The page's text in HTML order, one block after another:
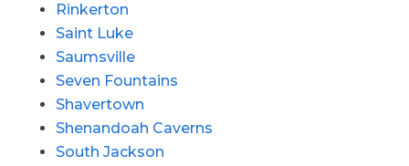
Rinkerton
Saint Luke
Saumsville
Seven Fountains
Shavertown
Shenandoah Caverns
South Jackson